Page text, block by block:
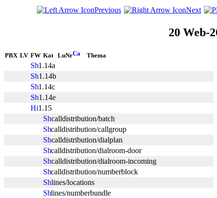
Previous Next
20 Web-
PBX LV FW Kat LuNr Thema
1.14a
1.14b
1.14c
1.14e
1.15
calldistribution/batch
calldistribution/callgroup
calldistribution/dialplan
calldistribution/dialroom-door
calldistribution/dialroom-incoming
calldistribution/numberblock
lines/locations
lines/numberbundle